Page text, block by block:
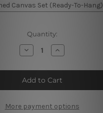
Canvas Set (Ready-To-Hang)
Quantity:
Decrease
Quantity
Boho
Rainbow
|
Geometric
Art
Increase
Quantity
Boho
Rainbow
|
Geometric
Art
More payment options